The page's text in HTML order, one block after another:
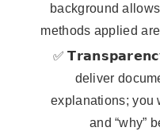
background
methods applied
✅
deliver
explanations; you
and “why”